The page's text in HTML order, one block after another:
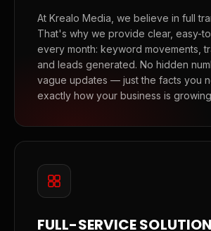
At Krealo Media, we believe in full
That's why we provide clear, easy-
every month: keyword movements,
and leads generated. No hidden
vague updates — just the facts you
exactly how your business is
FULL-SERVICE